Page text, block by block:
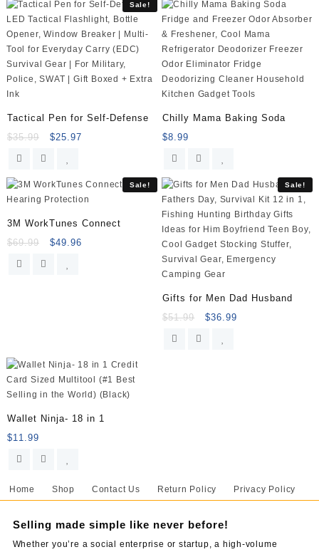
Pierogie
Pie
Crimper
Pastry
Dough
Press
Kitchen
(S
3inch)
Sale!
Tactical Pen for Self-Defense
$35.99 $25.97
Chilly Mama Baking Soda
$8.99
Sale!
3M WorkTunes Connect
$69.99 $49.96
Sale!
Gifts for Men Dad Husband
$51.99 $36.99
Wallet Ninja- 18 in 1
$11.99
Home Shop Contact Us Return Policy Privacy Policy
Selling made simple like never before!
Whether you’re a social enterprise or startup, a high-volume